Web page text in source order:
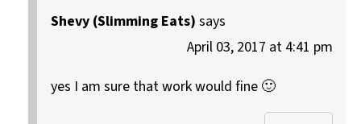
Shevy (Slimming Eats) says
April 03, 2017 at 4:41 pm
yes I am sure that work would fine 🙂